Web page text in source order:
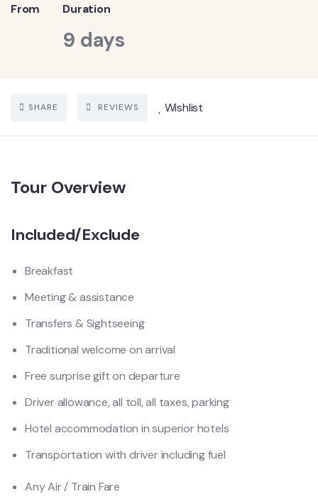
From Duration
9 days
SHARE REVIEWS Wishlist
Tour Overview
Included/Exclude
Breakfast
Meeting & assistance
Transfers & Sightseeing
Traditional welcome on arrival
Free surprise gift on departure
Driver allowance, all toll, all taxes, parking
Hotel accommodation in superior hotels
Transportation with driver including fuel
Any Air / Train Fare